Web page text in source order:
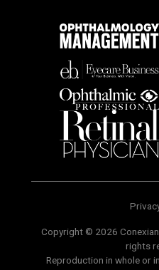
Copyright © 2026
rights
Reproduction in whole or